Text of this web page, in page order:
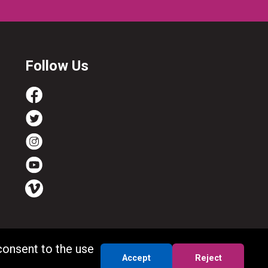
to the use
Accept Reject
Follow Us